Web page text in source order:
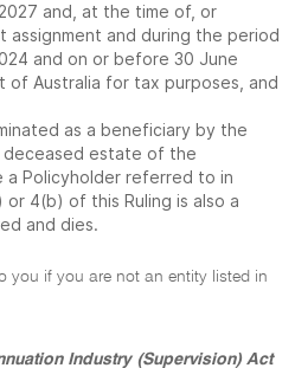
and, at the time of, or
assignment and during the period
and on or before 30 June
of Australia for tax purposes, and
as a beneficiary by the
estate of the
a Policyholder referred to in
or 4(b) of this Ruling is also a
and dies.
you if you are not an entity listed in
Industry (Supervision) Act